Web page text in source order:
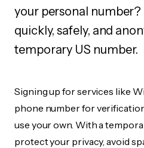
your personal number?
quickly, safely, and
temporary US number.
Signing up for services like
phone number for
use your own. With a
protect your privacy, avoid